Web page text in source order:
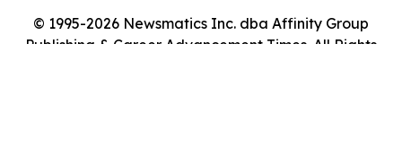
© 1995-2026 Newsmatics Inc. dba Affinity Group
Publishing & Career Advancement Times. All Rights